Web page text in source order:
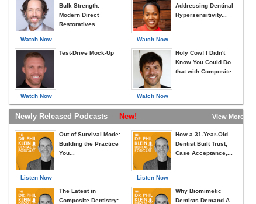
Watch Now
Bulk Strength:
Modern Direct
Restoratives...
Watch Now
Test-Drive Mock-Up
Watch Now
Addressing Dentinal
Hypersensitivity...
Watch Now
Holy Cow! I Didn't
Know You Could Do
that with Composite...
Newly Released Podcasts New! View More »
Listen Now
Out of Survival Mode:
Building the Practice
You...
The Latest in
Composite Dentistry:
Listen Now
How a 31-Year-Old
Dentist Built Trust,
Case Acceptance,...
Why Biomimetic
Dentists Demand A